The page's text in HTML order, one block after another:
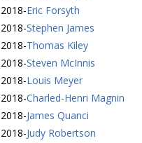
2018-Eric Forsyth
2018-Stephen James
2018-Thomas Kiley
2018-Steven McInnis
2018-Louis Meyer
2018-Charled-Henri Magnin
2018-James Quanci
2018-Judy Robertson